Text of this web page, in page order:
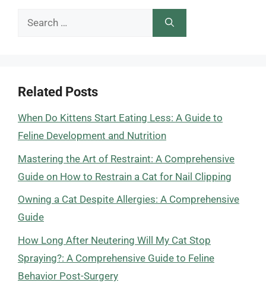
Search
Related Posts
When Do Kittens Start Eating Less: A Guide to
Feline Development and Nutrition
Mastering the Art of Restraint: A Comprehensive
Guide on How to Restrain a Cat for Nail Clipping
Owning a Cat Despite Allergies: A Comprehensive
Guide
How Long After Neutering Will My Cat Stop
Spraying?: A Comprehensive Guide to Feline
Behavior Post-Surgery